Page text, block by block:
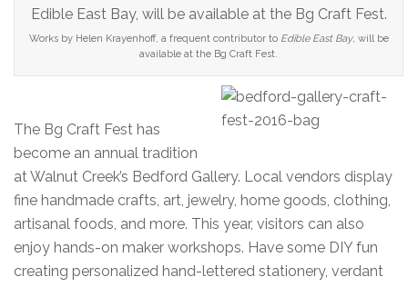
Works by Helen Krayenhoff, a frequent contributor to Edible East Bay, will be
available at the Bg Craft Fest.
The Bg Craft Fest has
become an annual tradition
at Walnut Creek’s Bedford Gallery. Local vendors display
fine handmade crafts, art, jewelry, home goods, clothing,
artisanal foods, and more. This year, visitors can also
enjoy hands-on maker workshops. Have some DIY fun
creating personalized hand-lettered stationery, verdant